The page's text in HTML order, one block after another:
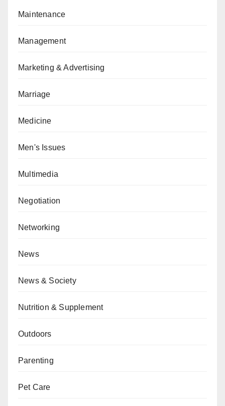
Maintenance
Management
Marketing & Advertising
Marriage
Medicine
Men's Issues
Multimedia
Negotiation
Networking
News
News & Society
Nutrition & Supplement
Outdoors
Parenting
Pet Care